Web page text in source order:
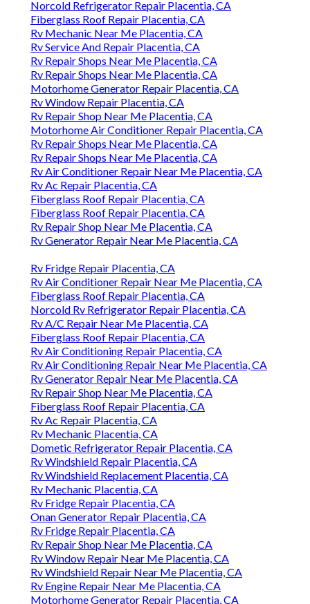
Norcold Refrigerator Repair Placentia, CA
Fiberglass Roof Repair Placentia, CA
Rv Mechanic Near Me Placentia, CA
Rv Service And Repair Placentia, CA
Rv Repair Shops Near Me Placentia, CA
Rv Repair Shops Near Me Placentia, CA
Motorhome Generator Repair Placentia, CA
Rv Window Repair Placentia, CA
Rv Repair Shop Near Me Placentia, CA
Motorhome Air Conditioner Repair Placentia, CA
Rv Repair Shops Near Me Placentia, CA
Rv Repair Shops Near Me Placentia, CA
Rv Air Conditioner Repair Near Me Placentia, CA
Rv Ac Repair Placentia, CA
Fiberglass Roof Repair Placentia, CA
Fiberglass Roof Repair Placentia, CA
Rv Repair Shop Near Me Placentia, CA
Rv Generator Repair Near Me Placentia, CA
Rv Fridge Repair Placentia, CA
Rv Air Conditioner Repair Near Me Placentia, CA
Fiberglass Roof Repair Placentia, CA
Norcold Rv Refrigerator Repair Placentia, CA
Rv A/C Repair Near Me Placentia, CA
Fiberglass Roof Repair Placentia, CA
Rv Air Conditioning Repair Placentia, CA
Rv Air Conditioning Repair Near Me Placentia, CA
Rv Generator Repair Near Me Placentia, CA
Rv Repair Shop Near Me Placentia, CA
Fiberglass Roof Repair Placentia, CA
Rv Ac Repair Placentia, CA
Rv Mechanic Placentia, CA
Dometic Refrigerator Repair Placentia, CA
Rv Windshield Repair Placentia, CA
Rv Windshield Replacement Placentia, CA
Rv Mechanic Placentia, CA
Rv Fridge Repair Placentia, CA
Onan Generator Repair Placentia, CA
Rv Fridge Repair Placentia, CA
Rv Repair Shop Near Me Placentia, CA
Rv Window Repair Near Me Placentia, CA
Rv Windshield Repair Near Me Placentia, CA
Rv Engine Repair Near Me Placentia, CA
Motorhome Generator Repair Placentia, CA